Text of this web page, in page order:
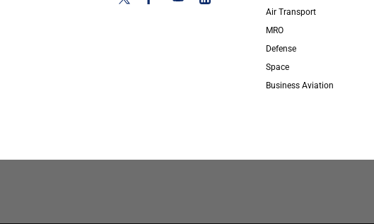
Air Transport
MRO
Defense
Space
Business Aviation